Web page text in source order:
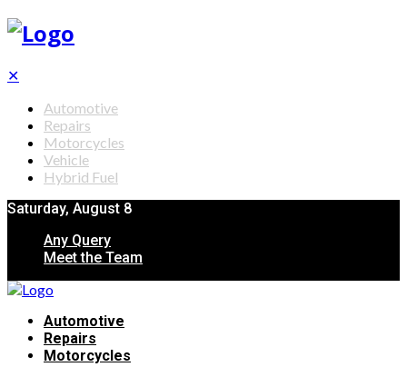
✕
Automotive
Repairs
Motorcycles
Vehicle
Hybrid Fuel
Saturday, August 8
Any Query
Meet the Team
Automotive
Repairs
Motorcycles